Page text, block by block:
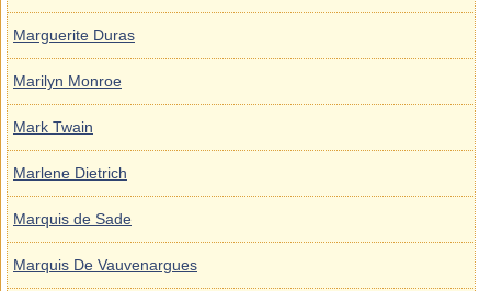
Marguerite Duras
Marilyn Monroe
Mark Twain
Marlene Dietrich
Marquis de Sade
Marquis De Vauvenargues